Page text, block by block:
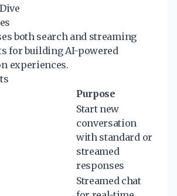
both search and streaming
for building AI-powered
experiences.
Purpose
Start new
conversation
with standard or
streamed
responses
Streamed chat